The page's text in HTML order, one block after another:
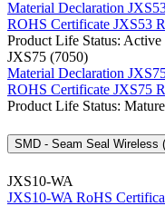
Material Declaration
ROHS Certificate JXS53
Product Life Status:
JXS75 (7050)
Material Declaration
ROHS Certificate JXS75
Product Life Status:
SMD - Seam
JXS10-WA
JXS10-WA RoHS